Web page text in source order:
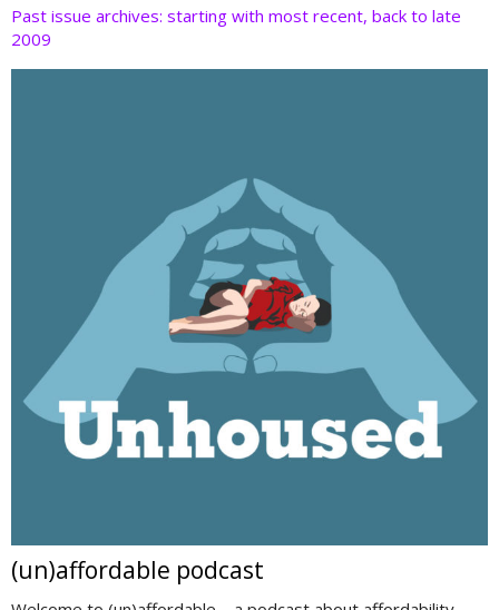
Past issue archives: starting with most recent, back to late
2009
(un)affordable podcast